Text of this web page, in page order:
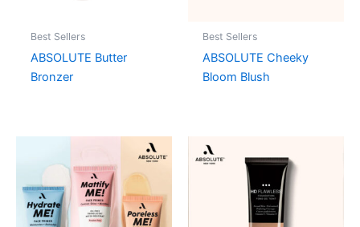
Best Sellers
ABSOLUTE Butter
Bronzer
Best Sellers
ABSOLUTE Cheeky
Bloom Blush